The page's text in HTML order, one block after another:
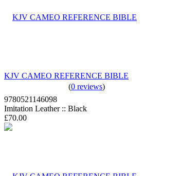
KJV CAMEO REFERENCE BIBLE
(0 reviews)
9780521146098
Imitation Leather :: Black
£70.00